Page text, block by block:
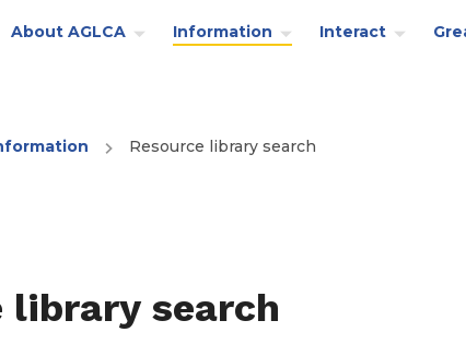
About AGLCA Information Interact
Resource library search
library search